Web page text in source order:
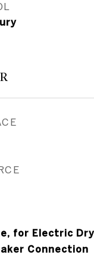
for Electric
Connection